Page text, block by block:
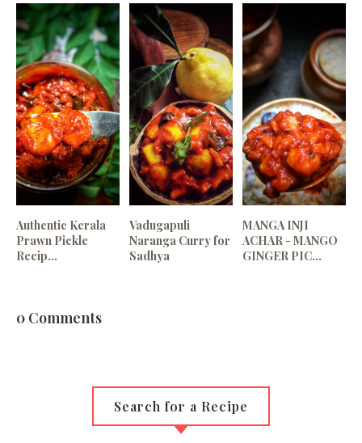
Authentic Kerala
Prawn Pickle
Recip...
Vadugapuli
Naranga Curry for
Sadhya
MANGA INJI
ACHAR - MANGO
GINGER PIC...
0 Comments
Search for a Recipe